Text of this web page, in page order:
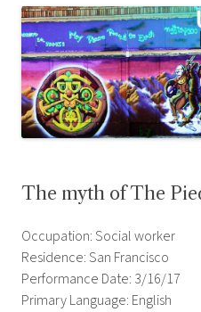
The myth of The
Occupation: Social worker
Residence: San Francisco
Performance Date: 3/16/17
Primary Language: English